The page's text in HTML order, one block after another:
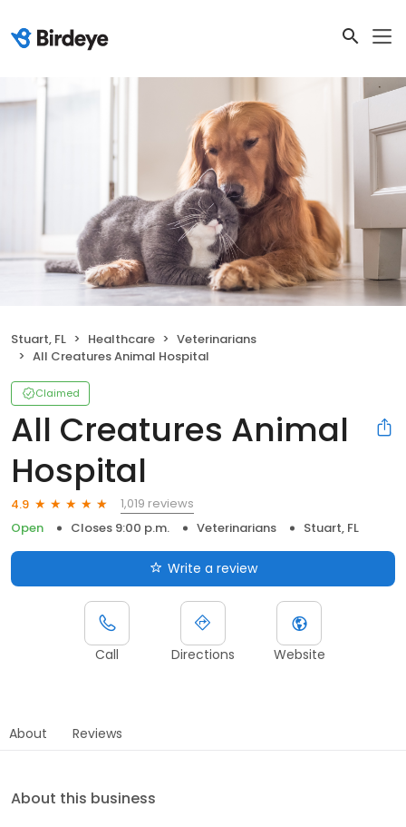
Stuart, FL Healthcare
Veterinarians
All Creatures Animal Hospital
Claimed
All Creatures Animal
Hospital
4.9
1,019 reviews
Open
Closes 9:00 p.m. Veterinarians Stuart, FL
Write a review
Call Directions Website
About Reviews
About this business